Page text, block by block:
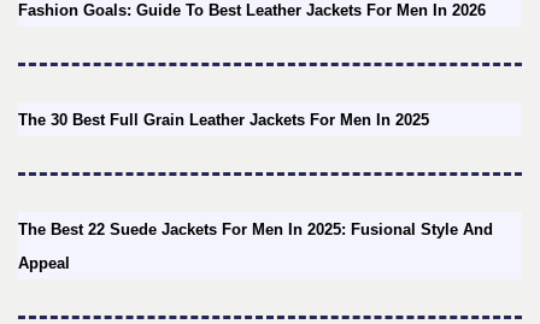
Fashion Goals: Guide To Best Leather Jackets For Men In 2026
The 30 Best Full Grain Leather Jackets For Men In 2025
The Best 22 Suede Jackets For Men In 2025: Fusional Style And
Appeal